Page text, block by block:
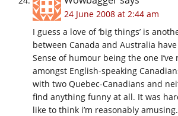
24 June 2008 at 2:44 am
I guess a love of ‘big things’ is
between Canada and Australia
Sense of humour being the one I’ve
amongst English-speaking
with two Quebec-Canadians and
find anything funny at all. It was
like to think i’m reasonably amusing.